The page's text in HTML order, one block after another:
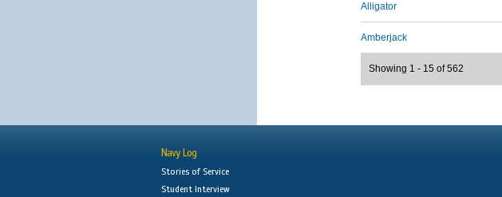
Alligator
Amberjack
Showing 1 - 15 of 562
Navy Log
Stories of Service
Student Interview